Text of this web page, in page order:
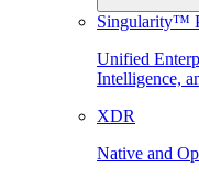
Singularity™
Unified
Intelligence,
XDR
Native and